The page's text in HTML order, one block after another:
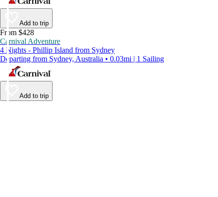
Add to trip
From $428
Carnival Adventure
4 Nights - Phillip Island from Sydney
Departing from Sydney, Australia • 0.03mi | 1 Sailing
Add to trip